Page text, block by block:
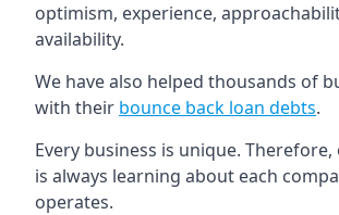
optimism, experience,
availability.
We have also helped thousands of
with their bounce back loan debts.
Every business is unique.
is always learning about each
operates.